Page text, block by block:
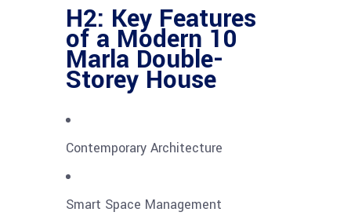
H2: Key Features
of a Modern 10
Marla Double-
Storey House
Contemporary Architecture
Smart Space Management